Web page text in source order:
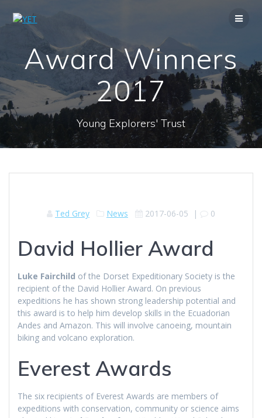
Award Winners
2017
Young Explorers' Trust
Ted Grey News 2017-06-05 | 0
David Hollier Award
Luke Fairchild of the Dorset Expeditionary Society is the
recipient of the David Hollier Award. On previous
expeditions he has shown strong leadership potential and
this award is to help him develop skills in the Ecuadorian
Andes and Amazon. This will involve canoeing, mountain
biking and volcano exploration.
Everest Awards
The six recipients of Everest Awards are members of
expeditions with conservation, community or science aims